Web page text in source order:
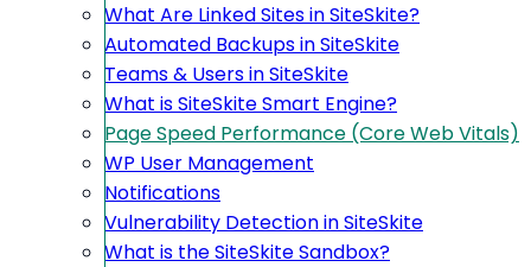
What Are Linked Sites in SiteSkite?
Automated Backups in SiteSkite
Teams & Users in SiteSkite
What is SiteSkite Smart Engine?
Page Speed Performance (Core Web Vitals)
WP User Management
Notifications
Vulnerability Detection in SiteSkite
What is the SiteSkite Sandbox?